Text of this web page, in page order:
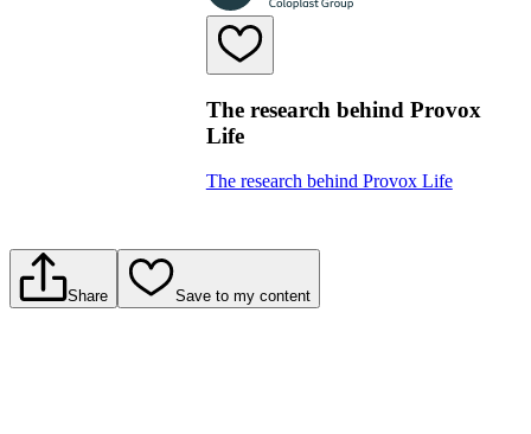
The research behind Provox
Life
The research behind Provox Life
Share Save to my content